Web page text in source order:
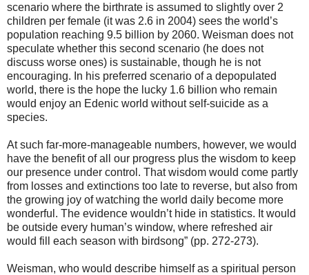
scenario where the birthrate is assumed to slightly over 2
children per female (it was 2.6 in 2004) sees the world’s
population reaching 9.5 billion by 2060. Weisman does not
speculate whether this second scenario (he does not
discuss worse ones) is sustainable, though he is not
encouraging. In his preferred scenario of a depopulated
world, there is the hope the lucky 1.6 billion who remain
would enjoy an Edenic world without self-suicide as a
species.
At such far-more-manageable numbers, however, we would
have the benefit of all our progress plus the wisdom to keep
our presence under control. That wisdom would come partly
from losses and extinctions too late to reverse, but also from
the growing joy of watching the world daily become more
wonderful. The evidence wouldn’t hide in statistics. It would
be outside every human’s window, where refreshed air
would fill each season with birdsong” (pp. 272-273).
Weisman, who would describe himself as a spiritual person